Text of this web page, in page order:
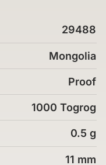
29488
Mongolia
Proof
1000 Togrog
0.5 g
11 mm